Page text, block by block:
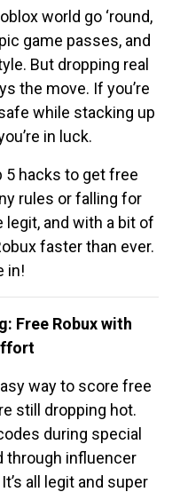
world go ‘round,
game passes, and
But dropping real
the move. If you’re
while stacking up
in luck.
5 hacks to get free
rules or falling for
and with a bit of
faster than ever.
in!
Free Robux with
way to score free
still dropping hot.
during special
through influencer
all legit and super